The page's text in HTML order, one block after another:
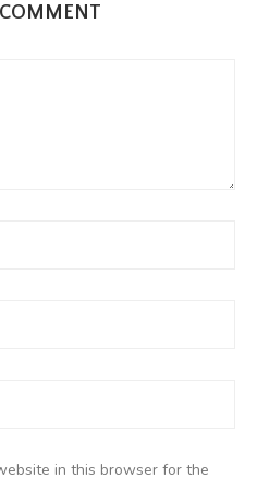
COMMENT
in this browser for the